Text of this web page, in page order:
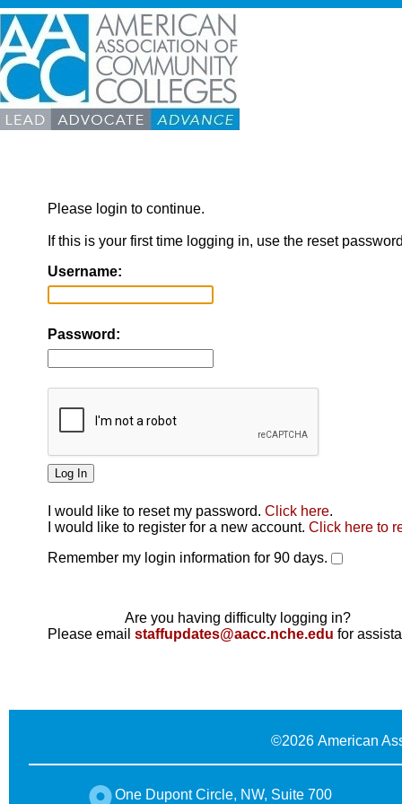
Please login to continue.
If this is your first time logging in, use the reset
Username:
Password:
I would like to reset my password. Click here.
I would like to register for a new account. Click here to
Remember my login information for 90 days.
Are you having difficulty logging in?
Please email staffupdates@aacc.nche.edu for
©2026 American
One Dupont Circle, NW, Suite 700